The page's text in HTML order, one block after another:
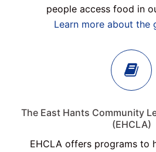
people access food in
Learn more about the
The East Hants Community
(EHCLA)
EHCLA offers programs to